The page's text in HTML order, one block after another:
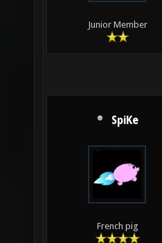
Junior Member
SpiKe
French pig